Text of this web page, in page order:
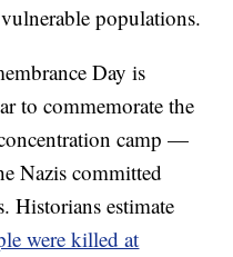
populations.
Day is
to commemorate the
camp —
Nazis committed
Historians estimate
were killed at